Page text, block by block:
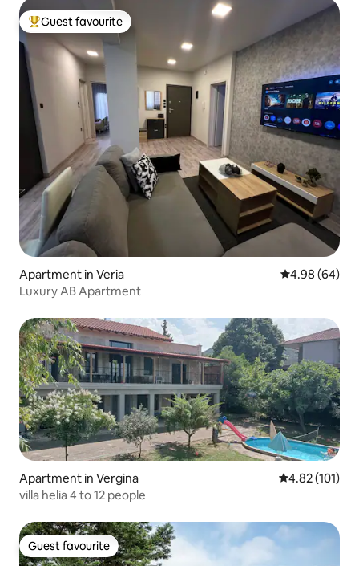
Top guest favourite
Guest favourite
Apartment in Veria 4.98 out of 5
4.98 (64)
Luxury AB Apartment
Apartment in Vergina 4.82 out of 5
4.82 (101)
villa helia 4 to 12 people
Guest favourite
Guest favourite